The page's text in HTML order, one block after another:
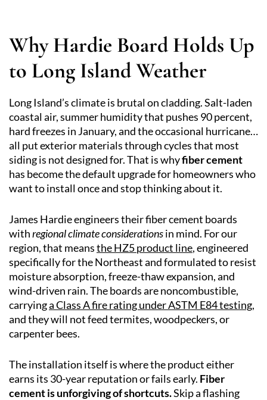
Why Hardie Board Holds Up
to Long Island Weather
Long Island’s climate is brutal on cladding. Salt-laden
coastal air, summer humidity that pushes 90 percent,
hard freezes in January, and the occasional hurricane…
all put exterior materials through cycles that most
siding is not designed for. That is whyfiber cement
has become the default upgrade for homeowners who
want to install once and stop thinking about it.
James Hardie engineers their fiber cement boards
withregional climate considerationsin mind. For our
region, that meansthe HZ5 product line, engineered
specifically for the Northeast and formulated to resist
moisture absorption, freeze-thaw expansion, and
wind-driven rain. The boards are noncombustible,
carryinga Class A fire rating under ASTM E84 testing,
and they will not feed termites, woodpeckers, or
carpenter bees.
The installation itself is where the product either
earns its 30-year reputation or fails early. Fiber
cement is unforgiving of shortcuts.Skip a flashing